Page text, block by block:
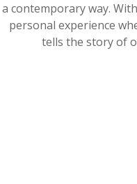
a contemporary way.
personal experience
tells the story of